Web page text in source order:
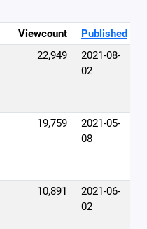
Viewcount
Published
22,949
2021-08-
02
19,759
2021-05-
08
10,891
2021-06-
02